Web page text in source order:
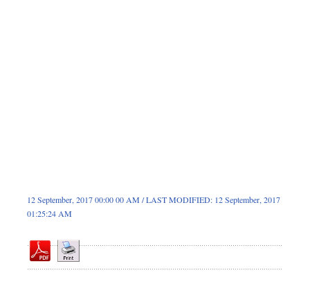
12 September, 2017 00:00 00 AM / LAST MODIFIED: 12 September, 2017
01:25:24 AM